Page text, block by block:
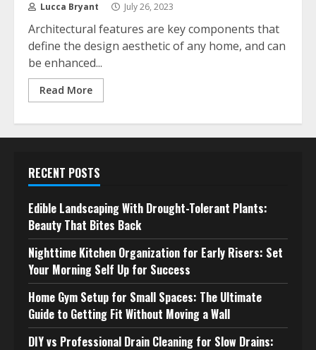
Lucca Bryant July 26, 2023
Architectural features are key components that
define the design aesthetic of any home, and can
be enhanced...
Read More
RECENT POSTS
Edible Landscaping With Drought-Tolerant Plants:
Beauty That Bites Back
Nighttime Kitchen Organization for Early Risers: Set
Your Morning Self Up for Success
Home Gym Setup for Small Spaces: The Ultimate
Guide to Getting Fit Without Moving a Wall
DIY vs Professional Drain Cleaning for Slow Drains: